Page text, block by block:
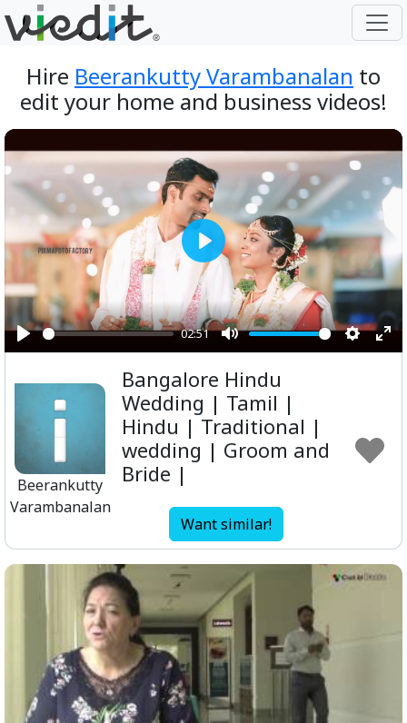
Hire Beerankutty Varambanalan to
edit your home and business videos!
Play
02:51
Mute
Play
Beerankutty
Varambanalan
Bangalore Hindu
Wedding | Tamil |
Hindu | Traditional |
wedding | Groom and
Bride |
Want similar!